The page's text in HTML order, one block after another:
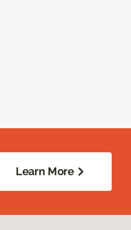
Learn More